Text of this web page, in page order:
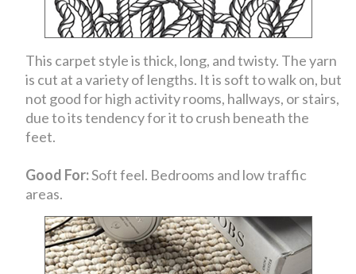
This carpet style is thick, long, and twisty. The yarn
is cut at a variety of lengths. It is soft to walk on, but
not good for high activity rooms, hallways, or stairs,
due to its tendency for it to crush beneath the
feet.
Good For:Soft feel. Bedrooms and low traffic
areas.